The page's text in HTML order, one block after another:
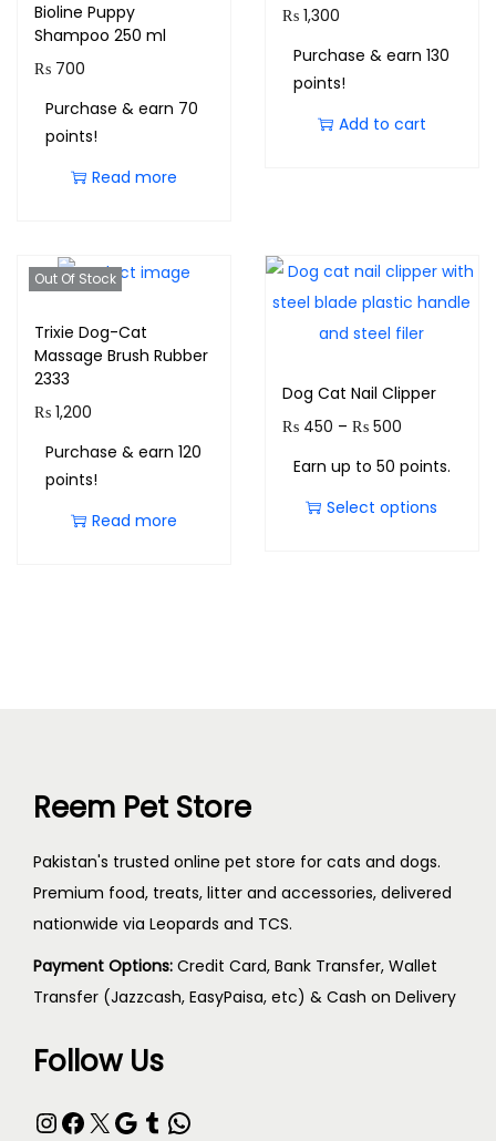
Bioline Puppy
Shampoo 250 ml
₨ 700
Purchase & earn 70
points!
Read more
₨1,300
Purchase & earn 130
points!
Add to cart
Out Of Stock
Trixie Dog-Cat
Massage Brush Rubber
2333
₨ 1,200
Purchase & earn 120
points!
Read more
Dog Cat Nail Clipper
₨450 – ₨500
Earn up to 50 points.
Select options
Reem Pet Store
Pakistan's trusted online pet store for cats and dogs.
Premium food, treats, litter and accessories, delivered
nationwide via Leopards and TCS.
Payment Options: Credit Card, Bank Transfer, Wallet
Transfer (Jazzcash, EasyPaisa, etc) & Cash on Delivery
Follow Us